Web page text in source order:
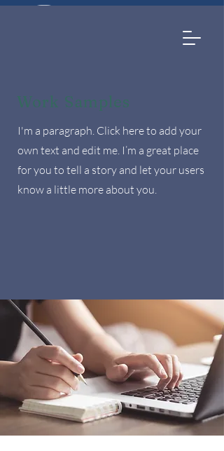
Work Samples
I'm a paragraph. Click here to add your
own text and edit me. I’m a great place
for you to tell a story and let your users
know a little more about you.